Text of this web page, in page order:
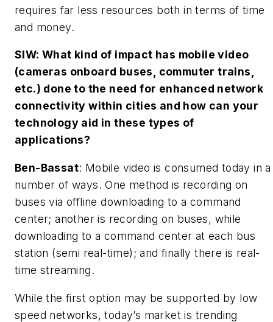
requires far less resources both in terms of time
and money.
SIW: What kind of impact has mobile video
(cameras onboard buses, commuter trains,
etc.) done to the need for enhanced network
connectivity within cities and how can your
technology aid in these types of
applications?
Ben-Bassat: Mobile video is consumed today in a
number of ways. One method is recording on
buses via offline downloading to a command
center; another is recording on buses, while
downloading to a command center at each bus
station (semi real-time); and finally there is real-
time streaming.
While the first option may be supported by low
speed networks, today’s market is trending